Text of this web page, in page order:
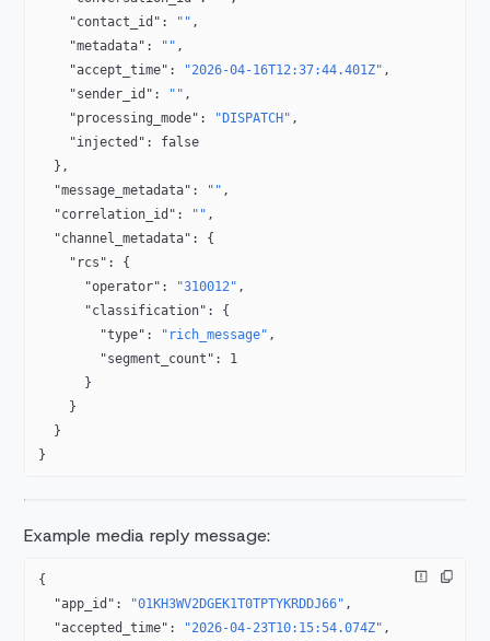
    "contact_id"
: "" ,
    "metadata"
: "" ,
    "accept_time"
: "2026-04-16T12:37:44.401Z" ,
    "sender_id"
: "" ,
    "processing_mode"
: "DISPATCH" ,
    "injected"
: false
  },
  "message_metadata"
: "" ,
  "correlation_id"
: "" ,
  "channel_metadata"
: {
    "rcs"
: {
      "operator"
: "310012" ,
      "classification"
: {
        "type"
: "rich_message" ,
        "segment_count"
: 1
      }
    }
  }
}
Example media reply message:
{
  "app_id"
: "01KH3WV2DGEK1T0TPTYKRDDJ66" ,
  "accepted_time"
: "2026-04-23T10:15:54.074Z" ,